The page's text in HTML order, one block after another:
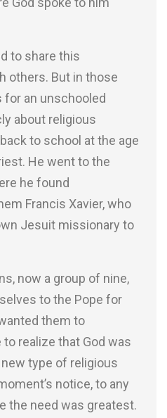
to share this
others. But in those
for an unschooled
about religious
to school at the age
He went to the
he found
Francis Xavier, who
Jesuit missionary to
now a group of nine,
to the Pope for
them to
realize that God was
type of religious
notice, to any
the need was greatest.